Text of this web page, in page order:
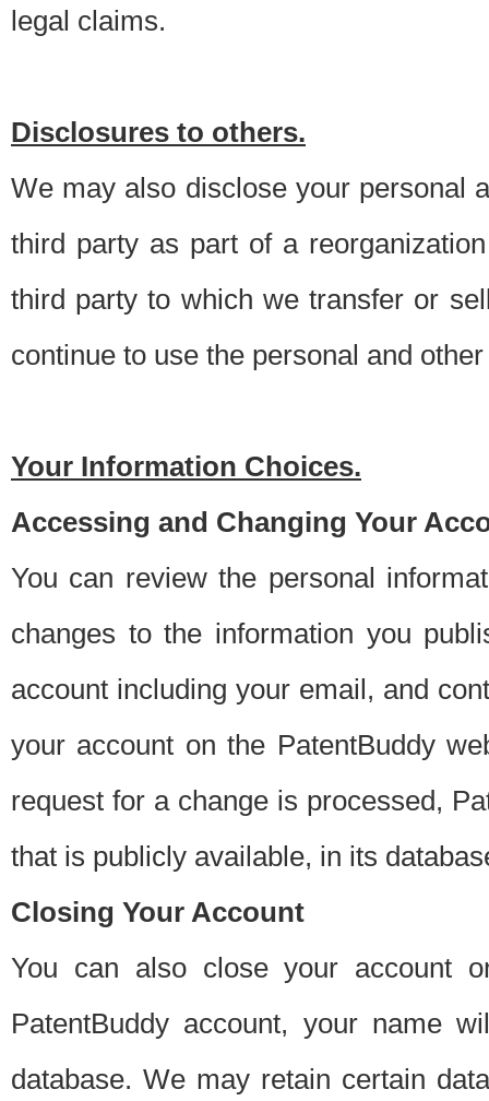
legal claims.
Disclosures to others.
We may also disclose your personal
third party as part of a
third party to which we transfer or
continue to use the personal and
Your Information Choices.
Accessing and Changing Your
You can review the personal
changes to the information you
account including your email, and
your account on the PatentBuddy
request for a change is processed,
that is publicly available, in its
Closing Your Account
You can also close your account
PatentBuddy account, your name
database. We may retain certain